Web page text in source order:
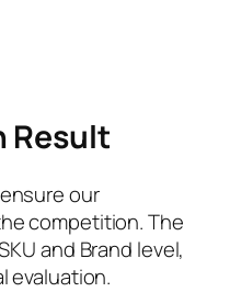
Result
our
competition. The
and Brand level,
evaluation.